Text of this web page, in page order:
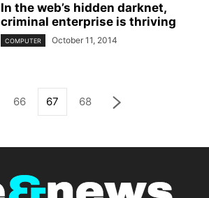
In the web’s hidden darknet,
criminal enterprise is thriving
COMPUTER October 11, 2014
66 67 68